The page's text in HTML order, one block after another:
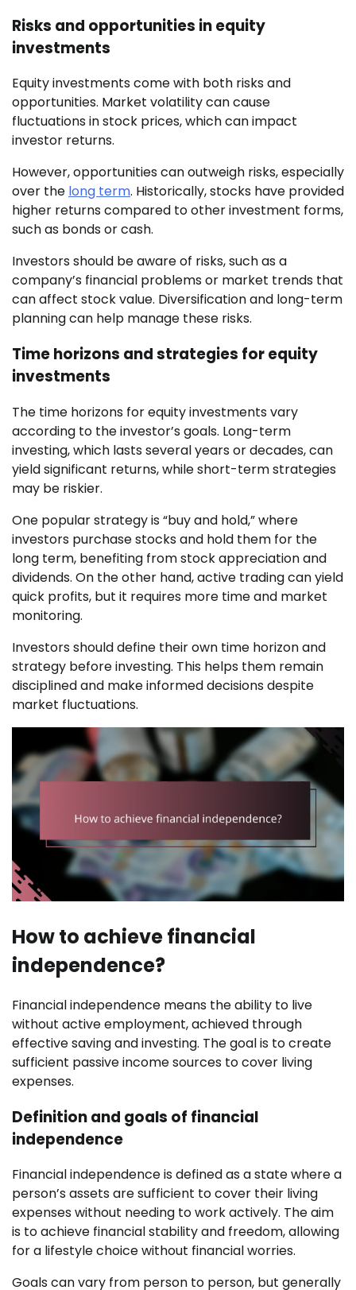
Risks and opportunities in equity
investments
Equity investments come with both risks and
opportunities. Market volatility can cause
fluctuations in stock prices, which can impact
investor returns.
However, opportunities can outweigh risks, especially
over the long term. Historically, stocks have provided
higher returns compared to other investment forms,
such as bonds or cash.
Investors should be aware of risks, such as a
company’s financial problems or market trends that
can affect stock value. Diversification and long-term
planning can help manage these risks.
Time horizons and strategies for equity
investments
The time horizons for equity investments vary
according to the investor’s goals. Long-term
investing, which lasts several years or decades, can
yield significant returns, while short-term strategies
may be riskier.
One popular strategy is “buy and hold,” where
investors purchase stocks and hold them for the
long term, benefiting from stock appreciation and
dividends. On the other hand, active trading can yield
quick profits, but it requires more time and market
monitoring.
Investors should define their own time horizon and
strategy before investing. This helps them remain
disciplined and make informed decisions despite
market fluctuations.
How to achieve financial
independence?
Financial independence means the ability to live
without active employment, achieved through
effective saving and investing. The goal is to create
sufficient passive income sources to cover living
expenses.
Definition and goals of financial
independence
Financial independence is defined as a state where a
person’s assets are sufficient to cover their living
expenses without needing to work actively. The aim
is to achieve financial stability and freedom, allowing
for a lifestyle choice without financial worries.
Goals can vary from person to person, but generally